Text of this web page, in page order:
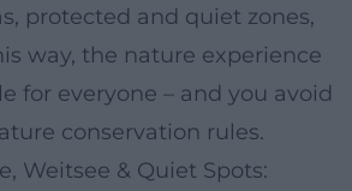
protected and quiet zones,
way, the nature experience
for everyone – and you avoid
conservation rules.
Weitsee & Quiet Spots: